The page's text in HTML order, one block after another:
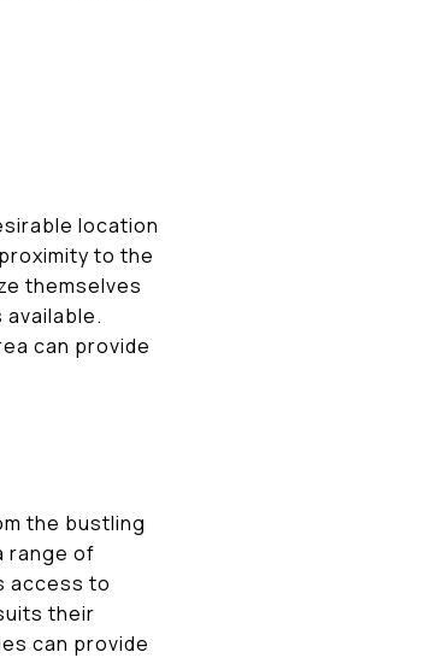
location
to the
themselves
can provide
the bustling
range of
access to
their
can provide